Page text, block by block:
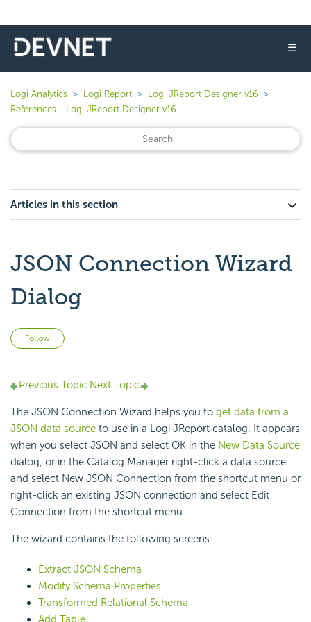
☰
Logi Analytics Logi Report
Logi JReport Designer v16
References - Logi JReport Designer v16
Articles in this section
JSON Connection Wizard
Dialog
Follow
Previous Topic Next Topic
The JSON Connection Wizard helps you to get data from a
JSON data source to use in a Logi JReport catalog. It appears
when you select JSON and select OK in the New Data Source
dialog, or in the Catalog Manager right-click a data source
and select New JSON Connection from the shortcut menu or
right-click an existing JSON connection and select Edit
Connection from the shortcut menu.
The wizard contains the following screens:
Extract JSON Schema
Modify Schema Properties
Transformed Relational Schema